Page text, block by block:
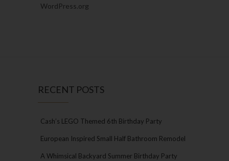
WordPress.org
RECENT POSTS
Cash’s LEGO Themed 6th Birthday Party
European Inspired Small Half Bathroom Remodel
A Whimsical Backyard Summer Birthday Party